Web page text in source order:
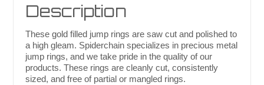
Description
These gold filled jump rings are saw cut and polished to
a high gleam. Spiderchain specializes in precious metal
jump rings, and we take pride in the quality of our
products. These rings are cleanly cut, consistently
sized, and free of partial or mangled rings.